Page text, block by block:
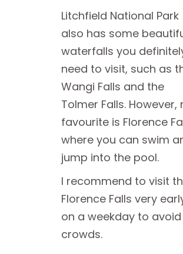
Litchfield National Park
also has some
waterfalls you
need to visit, such as
Wangi Falls and the
Tolmer Falls. However,
favourite is Florence
where you can swim
jump into the pool.
I recommend to visit
Florence Falls very
on a weekday to
crowds.